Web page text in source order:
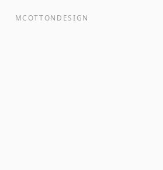
MCOTTONDESIGN